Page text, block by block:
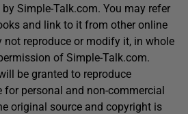
Simple-Talk.com. You may refer
and link to it from other online
not reproduce or modify it, in whole
of Simple-Talk.com.
be granted to reproduce
personal and non-commercial
original source and copyright is